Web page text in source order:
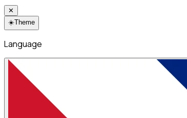
✕
☀️Theme
Language